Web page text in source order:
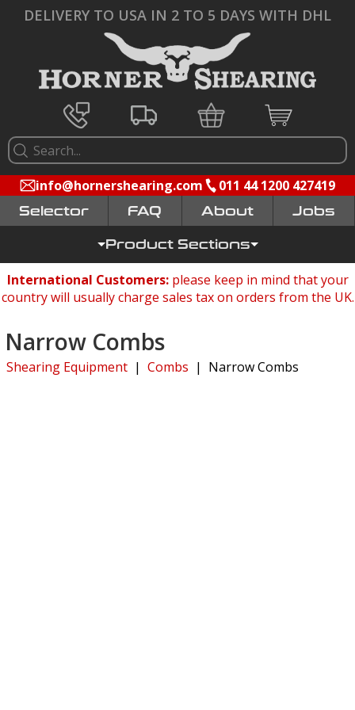
DELIVERY TO USA IN 2 TO 5 DAYS WITH DHL
info@hornershearing.com 011 44 1200 427419
Selector FAQ Jobs
Product Sections
International Customers: please keep in mind that your
country will usually charge sales tax on orders from the UK.
Narrow Combs
Shearing Equipment | Combs | Narrow Combs